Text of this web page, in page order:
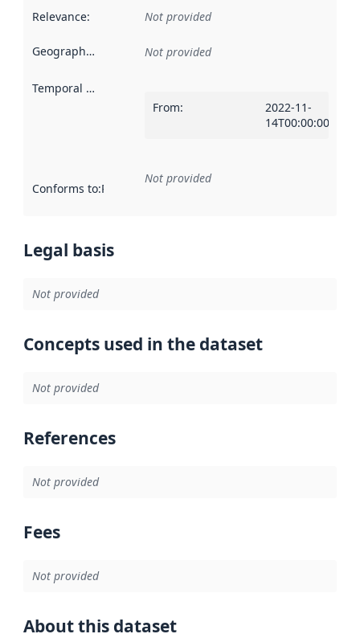
Relevance: Not provided
Geographical scope Not provided
Temporal scope
From:
2022-11-
14T00:00:00Z
Conforms to:Reference to an implementation rule or other
Not provided
Legal basis
Not provided
Concepts used in the dataset
Not provided
References
Not provided
Fees
Not provided
About this dataset